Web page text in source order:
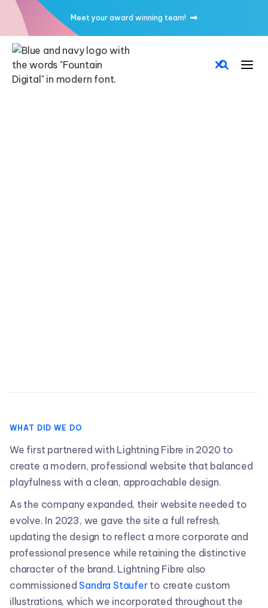
Meet your award winning team! 
WHAT DID WE DO
We first partnered with Lightning Fibre in 2020 to
create a modern, professional website that balanced
playfulness with a clean, approachable design.
As the company expanded, their website needed to
evolve. In 2023, we gave the site a full refresh,
updating the design to reflect a more corporate and
professional presence while retaining the distinctive
character of the brand. Lightning Fibre also
commissionedSandra Stauferto create custom
illustrations, which we incorporated throughout the